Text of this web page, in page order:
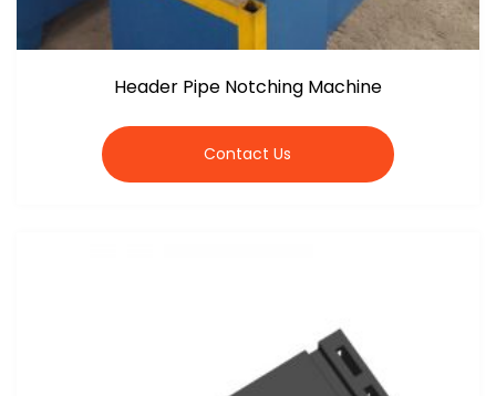
Header Pipe Notching Machine
Contact Us